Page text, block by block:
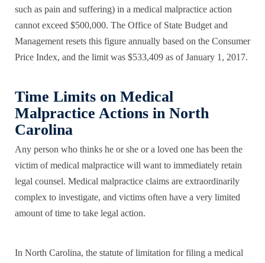
such as pain and suffering) in a medical malpractice action
cannot exceed $500,000. The Office of State Budget and
Management resets this figure annually based on the Consumer
Price Index, and the limit was $533,409 as of January 1, 2017.
Time Limits on Medical
Malpractice Actions in North
Carolina
Any person who thinks he or she or a loved one has been the
victim of medical malpractice will want to immediately retain
legal counsel. Medical malpractice claims are extraordinarily
complex to investigate, and victims often have a very limited
amount of time to take legal action.
In North Carolina, the statute of limitation for filing a medical